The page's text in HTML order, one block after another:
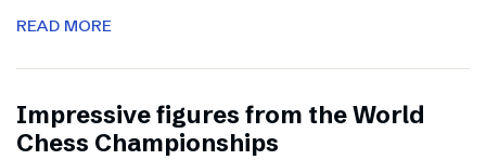
READ MORE
Impressive figures from the World
Chess Championships